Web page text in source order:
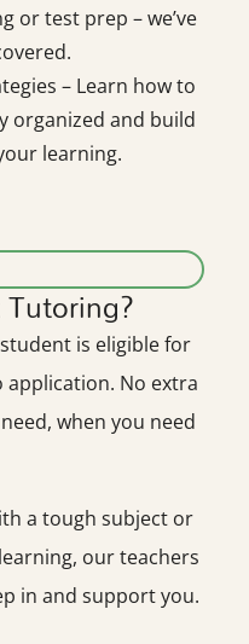
or test prep – we’ve
– Learn how to
organized and build
learning.
is eligible for
No extra
when you need
a tough subject or
our teachers
in and support you.